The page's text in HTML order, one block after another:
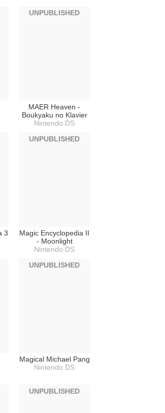
MAER Heaven -
Boukyaku no Klavier
Nintendo DS
UNPUBLISHED
3
Magic Encyclopedia II
- Moonlight
Nintendo DS
UNPUBLISHED
Magical Michael Pang
Nintendo DS
UNPUBLISHED
UNPUBLISHED